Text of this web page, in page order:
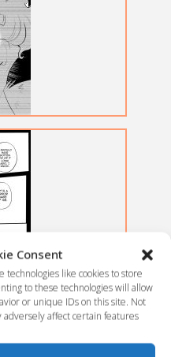
Consent
like cookies to store
to these technologies will allow
or unique IDs on this site. Not
affect certain features